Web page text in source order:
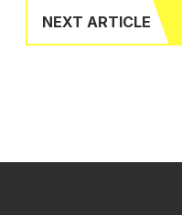
NEXT ARTICLE